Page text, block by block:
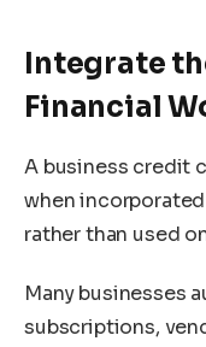
Integrate
Financial
A business credit
when
rather than used
Many businesses
subscriptions,